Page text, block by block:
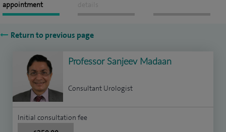
appointment
details
Return to previous page
Professor Sanjeev Madaan
Consultant Urologist
Initial consultation fee